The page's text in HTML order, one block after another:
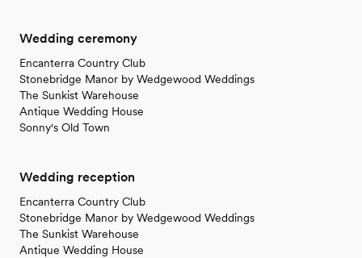
Wedding ceremony
Encanterra Country Club
Stonebridge Manor by Wedgewood Weddings
The Sunkist Warehouse
Antique Wedding House
Sonny's Old Town
Wedding reception
Encanterra Country Club
Stonebridge Manor by Wedgewood Weddings
The Sunkist Warehouse
Antique Wedding House